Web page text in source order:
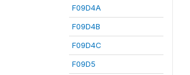
F09D4A
F09D4B
F09D4C
F09D5